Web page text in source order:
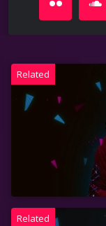
Related
Related